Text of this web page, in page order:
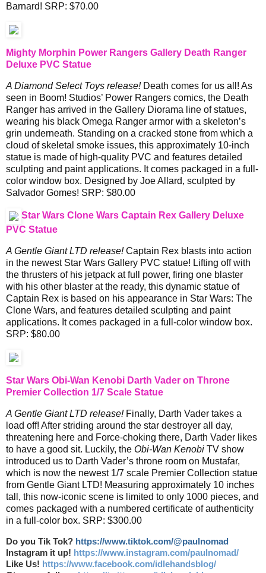
Barnard! SRP: $70.00
Mighty Morphin Power Rangers Gallery Death Ranger
Deluxe PVC Statue
A Diamond Select Toys release!Death comes for us all! As
seen in Boom! Studios’ Power Rangers comics, the Death
Ranger has arrived in the Gallery Diorama line of statues,
wearing his black Omega Ranger armor with a skeleton’s
grin underneath. Standing on a cracked stone from which a
cloud of skeletal smoke issues, this approximately 10-inch
statue is made of high-quality PVC and features detailed
sculpting and paint applications. It comes packaged in a full-
color window box. Designed by Joe Allard, sculpted by
Salvador Gomes! SRP: $80.00
Star Wars Clone Wars Captain Rex Gallery Deluxe
PVC Statue
A Gentle Giant LTD release!Captain Rex blasts into action
in the newest Star Wars Gallery PVC statue! Lifting off with
the thrusters of his jetpack at full power, firing one blaster
with his other blaster at the ready, this dynamic statue of
Captain Rex is based on his appearance in Star Wars: The
Clone Wars, and features detailed sculpting and paint
applications. It comes packaged in a full-color window box.
SRP: $80.00
Star Wars Obi-Wan Kenobi Darth Vader on Throne
Premier Collection 1/7 Scale Statue
A Gentle Giant LTD release! Finally, Darth Vader takes a
load off! After striding around the star destroyer all day,
threatening here and Force-choking there, Darth Vader likes
to have a good sit. Luckily, the Obi-Wan Kenobi TV show
introduced us to Darth Vader’s throne room on Mustafar,
which is now the newest 1/7 scale Premier Collection statue
from Gentle Giant LTD! Measuring approximately 10 inches
tall, this now-iconic scene is limited to only 1000 pieces, and
comes packaged with a numbered certificate of authenticity
in a full-color box. SRP: $300.00
Do you Tik Tok? https://www.tiktok.com/@paulnomad
Instagram it up! https://www.instagram.com/paulnomad/
Like Us! https://www.facebook.com/idlehandsblog/